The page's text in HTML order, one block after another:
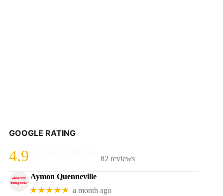
GOOGLE RATING
4.9 82 reviews
Aymon Quenneville
★★★★★ a month ago